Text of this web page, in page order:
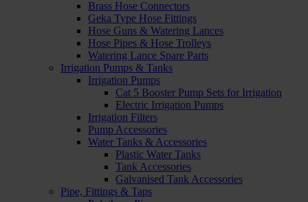
Brass Hose Connectors
Geka Type Hose Fittings
Hose Guns & Watering Lances
Hose Pipes & Hose Trolleys
Watering Lance Spare Parts
Irrigation Pumps & Tanks
Irrigation Pumps
Cat 5 Booster Pump Sets for Irrigation
Electric Irrigation Pumps
Irrigation Filters
Pump Accessories
Water Tanks & Accessories
Plastic Water Tanks
Tank Accessories
Galvanised Tank Accessories
Pipe, Fittings & Taps